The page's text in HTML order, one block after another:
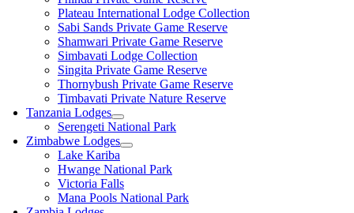
Plateau International Lodge Collection
Sabi Sands Private Game Reserve
Shamwari Private Game Reserve
Simbavati Lodge Collection
Singita Private Game Reserve
Thornybush Private Game Reserve
Timbavati Private Nature Reserve
Tanzania Lodges
Serengeti National Park
Zimbabwe Lodges
Lake Kariba
Hwange National Park
Victoria Falls
Mana Pools National Park